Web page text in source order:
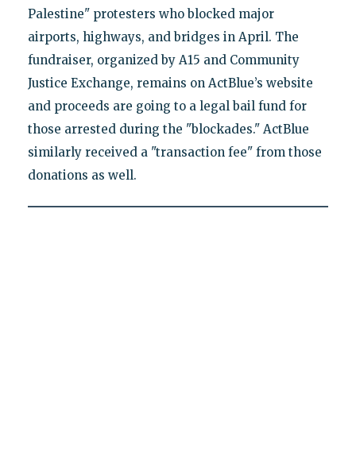
Palestine" protesters who blocked major
airports, highways, and bridges in April. The
fundraiser, organized by A15 and Community
Justice Exchange, remains on ActBlue’s website
and proceeds are going to a legal bail fund for
those arrested during the "blockades." ActBlue
similarly received a "transaction fee" from those
donations as well.